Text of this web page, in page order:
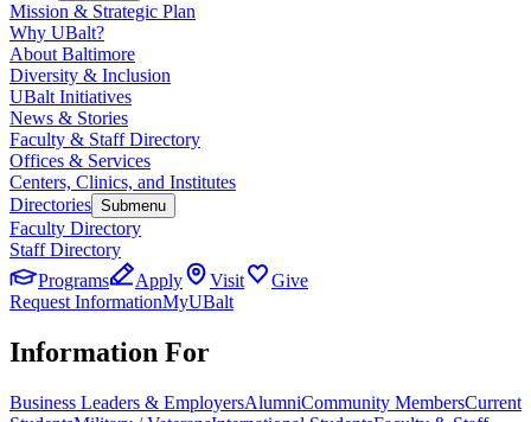
Mission & Strategic Plan
Why UBalt?
About Baltimore
Diversity & Inclusion
UBalt Initiatives
News & Stories
Faculty & Staff Directory
Offices & Services
Centers, Clinics, and Institutes
Directories Submenu
Faculty Directory
Staff Directory
Programs
Apply Visit
Give
Request InformationMyUBalt
Information For
Business Leaders & EmployersAlumniCommunity MembersCurrent